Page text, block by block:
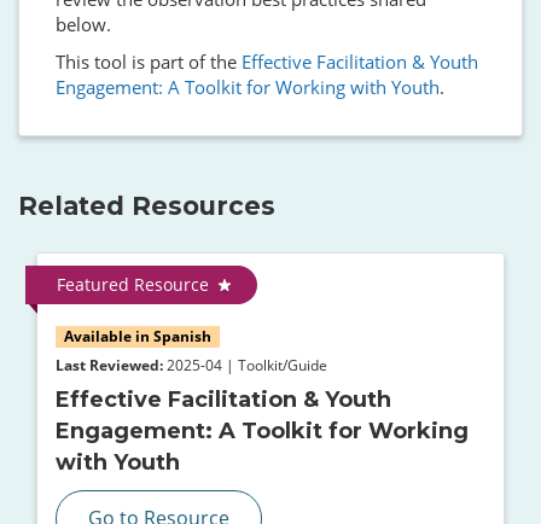
below.
This tool is part of the Effective Facilitation & Youth
Engagement: A Toolkit for Working with Youth.
Related Resources
Featured Resource
Available in Spanish
Last Reviewed: 2025-04 | Toolkit/Guide
Effective Facilitation & Youth
Engagement: A Toolkit for Working
with Youth
Go to Resource